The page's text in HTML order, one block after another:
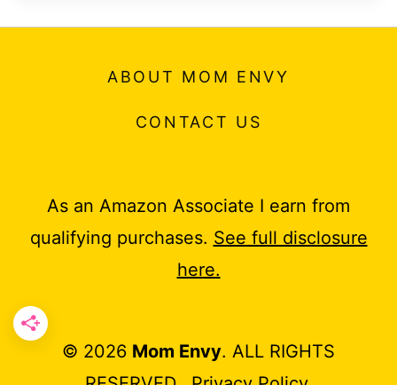
ABOUT MOM ENVY
CONTACT US
As an Amazon Associate I earn from
qualifying purchases. See full disclosure
here.
© 2026 Mom Envy. ALL RIGHTS